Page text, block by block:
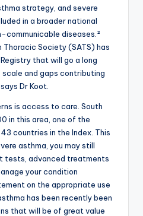
strategy, and severe
in a broader national
communicable diseases.²
Society (SATS) has
that will go a long
and gaps contributing
Dr Koot.
is access to care. South
in this area, one of the
countries in the Index. This
asthma, you may still
tests, advanced treatments
your condition
on the appropriate use
has been recently been
that will be of great value